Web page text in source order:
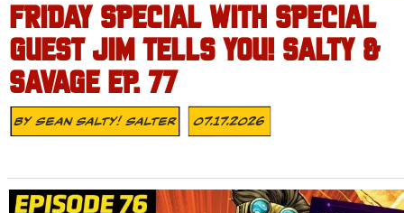
FRIDAY SPECIAL WITH SPECIAL
GUEST JIM TELLS YOU! SALTY &
SAVAGE EP. 77
BySean Salty! Salter 07.17.2026